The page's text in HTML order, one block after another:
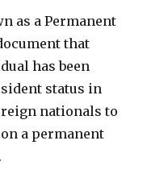
as a Permanent
that
has been
status in
nationals to
a permanent